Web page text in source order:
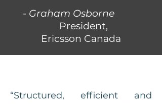
- Graham Osborne
President,
Ericsson Canada
“Structured, efficient and